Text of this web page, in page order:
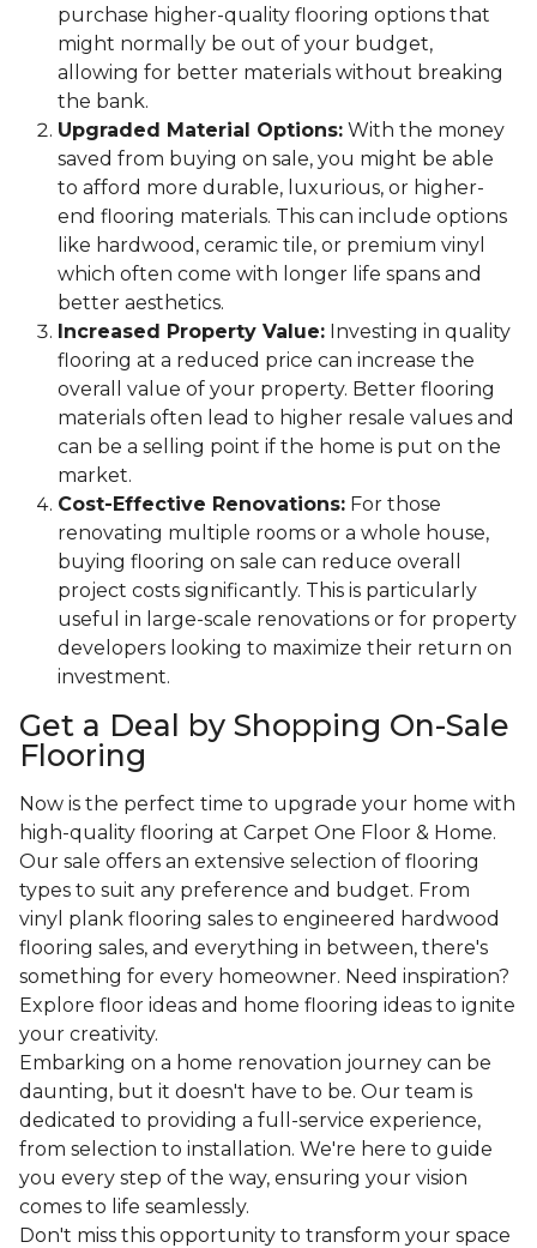
purchase higher-quality flooring options that
might normally be out of your budget,
allowing for better materials without breaking
the bank.
Upgraded Material Options: With the money
saved from buying on sale, you might be able
to afford more durable, luxurious, or higher-
end flooring materials. This can include options
like hardwood, ceramic tile, or premium vinyl
which often come with longer life spans and
better aesthetics.
Increased Property Value: Investing in quality
flooring at a reduced price can increase the
overall value of your property. Better flooring
materials often lead to higher resale values and
can be a selling point if the home is put on the
market.
Cost-Effective Renovations: For those
renovating multiple rooms or a whole house,
buying flooring on sale can reduce overall
project costs significantly. This is particularly
useful in large-scale renovations or for property
developers looking to maximize their return on
investment.
Get a Deal by Shopping On-Sale
Flooring
Now is the perfect time to upgrade your home with
high-quality flooring at Carpet One Floor & Home.
Our sale offers an extensive selection of flooring
types to suit any preference and budget. From
vinyl plank flooring sales to engineered hardwood
flooring sales, and everything in between, there's
something for every homeowner. Need inspiration?
Explore floor ideas and home flooring ideas to ignite
your creativity.
Embarking on a home renovation journey can be
daunting, but it doesn't have to be. Our team is
dedicated to providing a full-service experience,
from selection to installation. We're here to guide
you every step of the way, ensuring your vision
comes to life seamlessly.
Don't miss this opportunity to transform your space